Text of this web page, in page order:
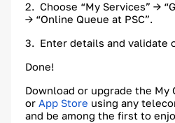
2. Choose “My Services” →
→ “Online Queue at PSC”.
3. Enter details and validate
Done!
Download or upgrade the My
or App Store using any
and be among the first to